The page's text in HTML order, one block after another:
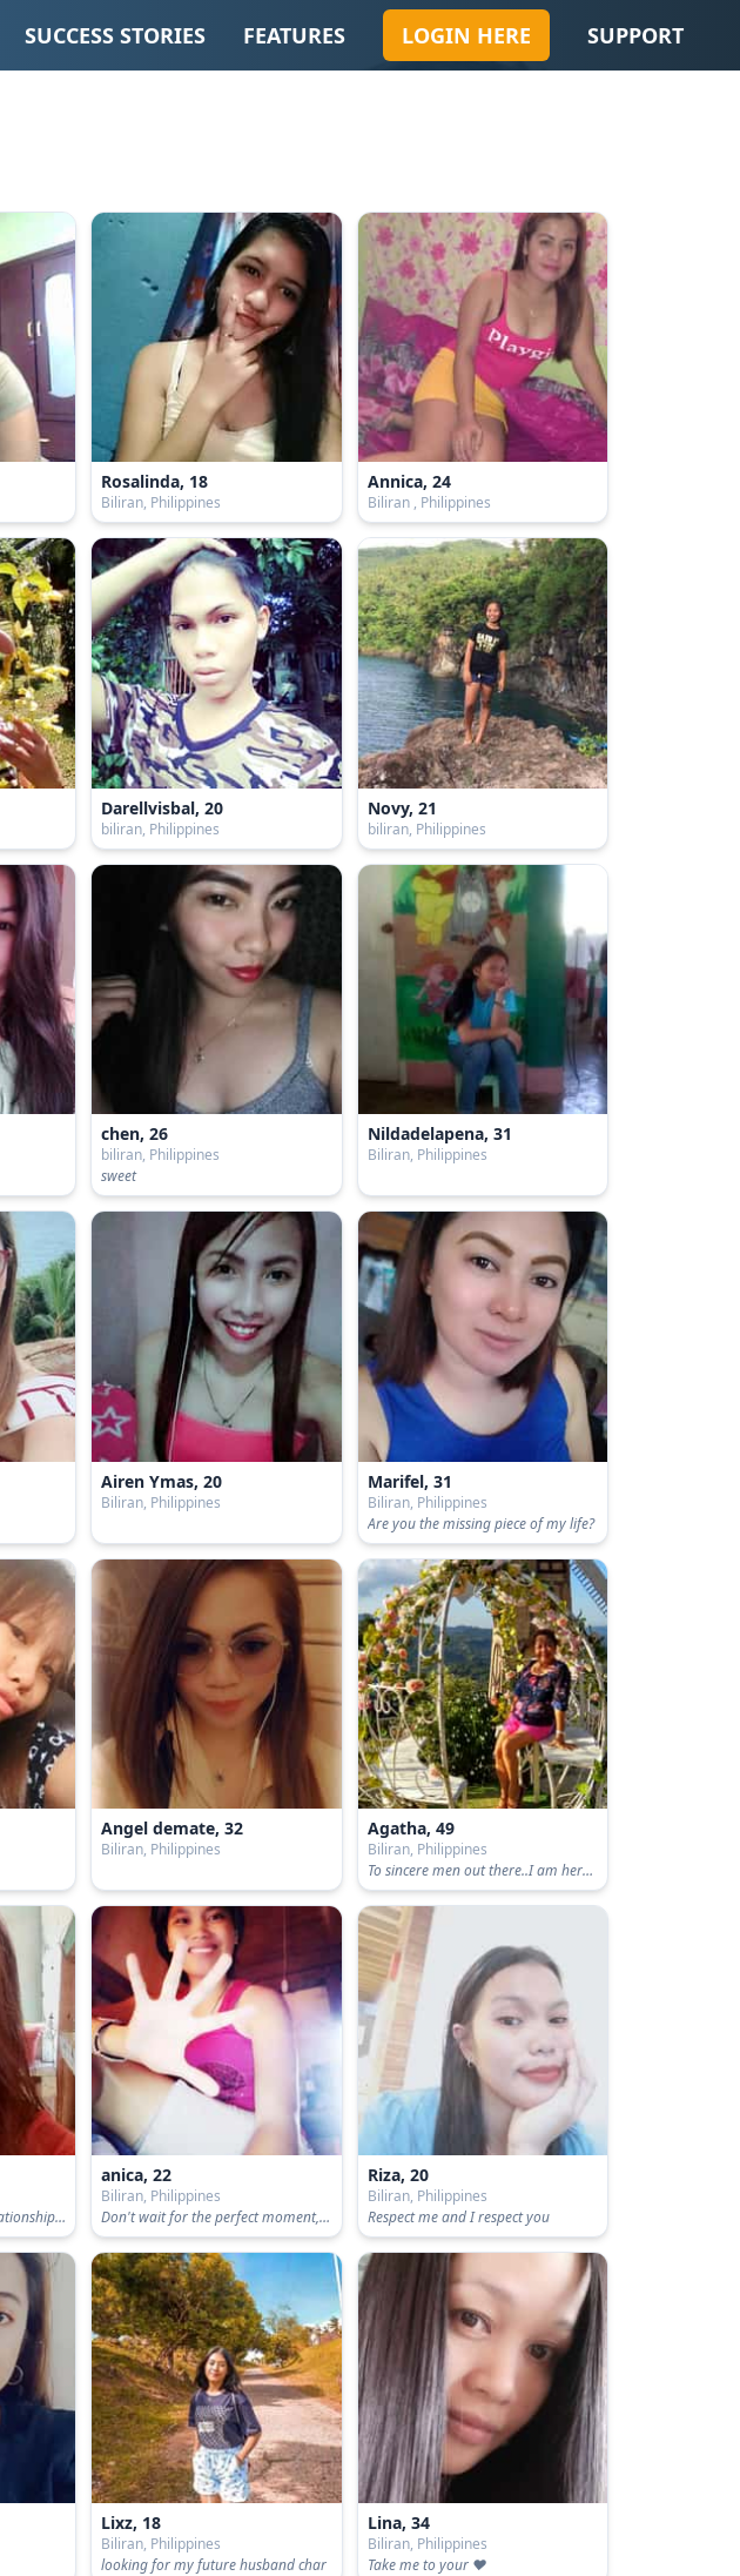
SUCCESS STORIES FEATURES LOGIN HERE SUPPORT
Rosalinda, 18
Biliran, Philippines
Annica, 24
Biliran , Philippines
Darellvisbal, 20
biliran, Philippines
Novy, 21
biliran, Philippines
chen, 26
biliran, Philippines
sweet
Nildadelapena, 31
Biliran, Philippines
Airen Ymas, 20
Biliran, Philippines
Marifel, 31
Biliran, Philippines
Are you the missing piece of my life?
Angel demate, 32
Biliran, Philippines
Agatha, 49
Biliran, Philippines
To sincere men out there..I am here promising loyalty and faithfulness
I’m looking for serious relationship / I’m looking for honest person
anica, 22
Biliran, Philippines
Don't wait for the perfect moment, Take that moment and make it perfect
Riza, 20
Biliran, Philippines
Respect me and I respect you
Lixz, 18
Biliran, Philippines
looking for my future husband char
Lina, 34
Biliran, Philippines
Take me to your ❤️